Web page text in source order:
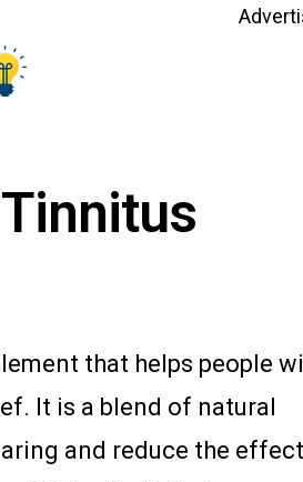
Tinnitus
that helps people
It is a blend of natural
and reduce the